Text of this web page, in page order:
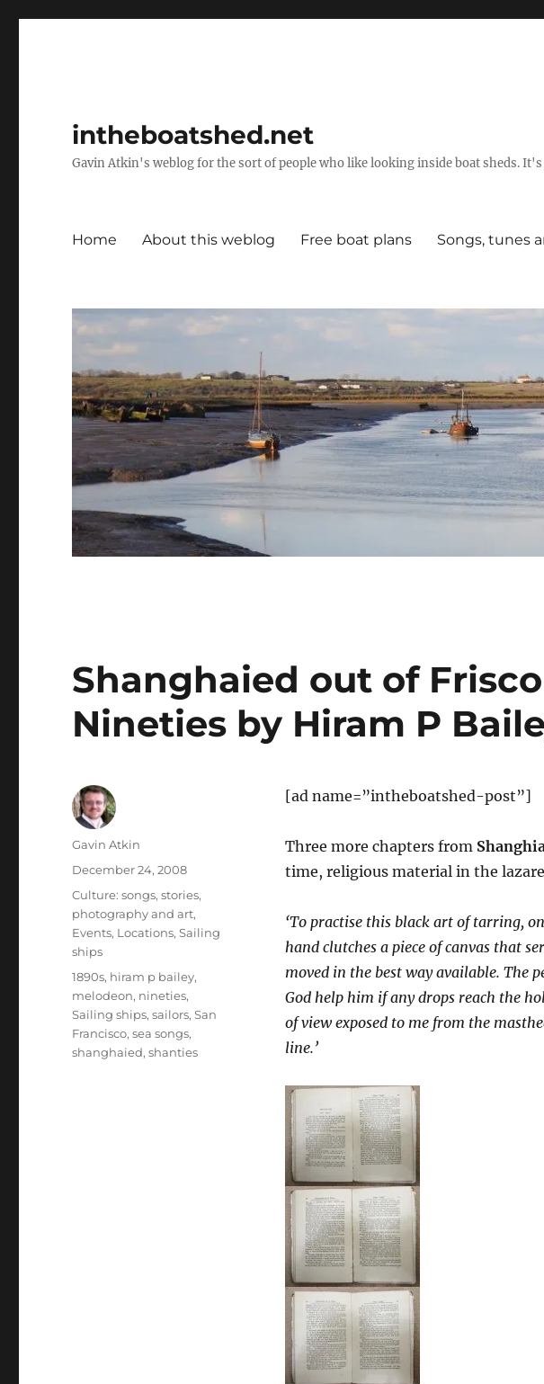
intheboatshed.net
Gavin Atkin's weblog for the sort of people who like looking inside boat sheds.
Home About this weblog Free boat plans Songs, tunes
Shanghaied out of
Nineties by Hiram P
[ad name=”intheboatshed-post”]
Three more chapters from
time, religious material in the
‘To practise this black art of tarring,
hand clutches a piece of canvas that
moved in the best way available. The
God help him if any drops reach the
of view exposed to me from the
line.’
Author
Gavin Atkin
Posted
December 24, 2008
Categories
Culture: songs, stories,
photography and art,
Events, Locations,Sailing
ships
Tags
1890s, hiram p bailey,
melodeon, nineties,
Sailing ships,sailors,San
Francisco,sea songs,
shanghaied,shanties